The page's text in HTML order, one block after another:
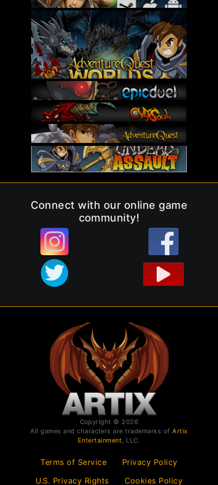
Connect with our online game
community!
Copyright © 2026
All games and characters are trademarks ofArtix
Entertainment, LLC.
Terms of Service
Privacy Policy
U.S. Privacy Rights
Cookies Policy